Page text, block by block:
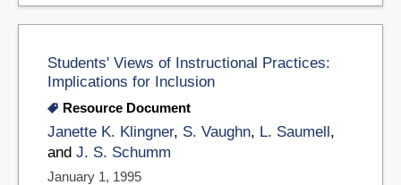
Students' Views of Instructional Practices:
Implications for Inclusion
Resource Document
Janette K. Klingner, S. Vaughn, L. Saumell,
and J. S. Schumm
January 1, 1995